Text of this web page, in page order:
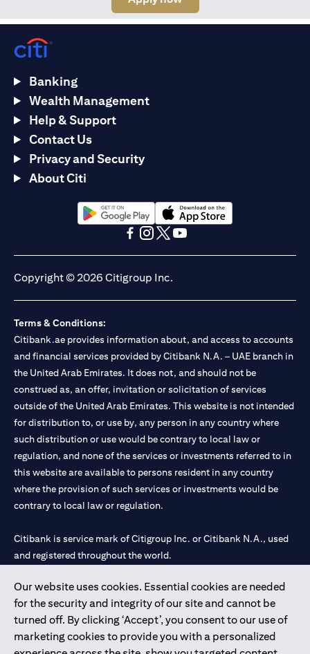
Our website uses cookies. Essential cookies are needed
for the security and integrity of our site and cannot be
turned off. By clicking ‘Accept’, you consent to our use of
marketing cookies to provide you with a personalized
Banking
Wealth Management
Help & Support
Contact Us
Privacy and Security
About Citi
(opens in a new tab)(opens in a new tab)
Copyright © 2026 Citigroup Inc.
Terms & Conditions:
Citibank.ae provides information about, and access to accounts
and financial services provided by Citibank N.A. – UAE branch in
the United Arab Emirates. It does not, and should not be
construed as, an offer, invitation or solicitation of services
outside of the United Arab Emirates. This website is not intended
for distribution to, or use by, any person in any country where
such distribution or use would be contrary to local law or
regulation, and none of the services or investments referred to in
this website are available to persons resident in any country
where the provision of such services or investments would be
contrary to local law or regulation.
Citibank is service mark of Citigroup Inc. or Citibank N.A., used
and registered throughout the world.
Citibank N.A. UAE is registered with Central Bank of UAE under
license numbers 202563 for Al Wasl Branch Dubai, 531989 for
Mall of the Emirates Branch Dubai, and CN-1002019 for Abu
Dhabi Branch. Tel: 04 311 4000.